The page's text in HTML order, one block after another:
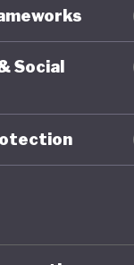
Social